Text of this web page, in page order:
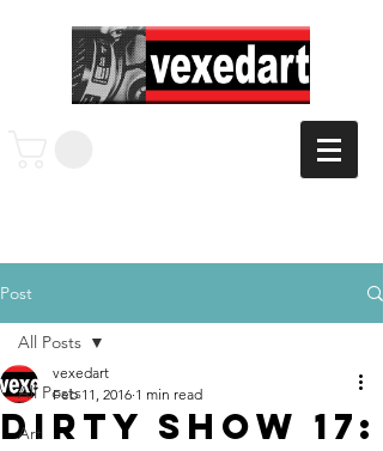
Post
All Posts
Art
All Posts
Dirty Show 17:
vexedart
Feb 11, 2016 1 min read